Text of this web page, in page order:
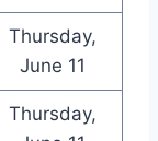
Thursday,
June 11
Thursday,